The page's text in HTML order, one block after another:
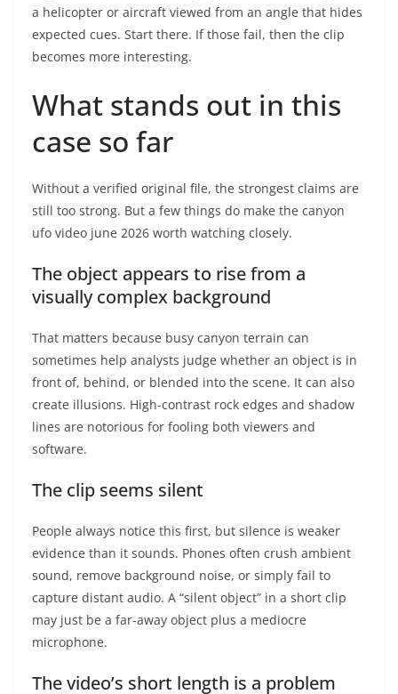
a helicopter or aircraft viewed from an angle that hides
expected cues. Start there. If those fail, then the clip
becomes more interesting.
What stands out in this
case so far
Without a verified original file, the strongest claims are
still too strong. But a few things do make the canyon
ufo video june 2026 worth watching closely.
The object appears to rise from a
visually complex background
That matters because busy canyon terrain can
sometimes help analysts judge whether an object is in
front of, behind, or blended into the scene. It can also
create illusions. High-contrast rock edges and shadow
lines are notorious for fooling both viewers and
software.
The clip seems silent
People always notice this first, but silence is weaker
evidence than it sounds. Phones often crush ambient
sound, remove background noise, or simply fail to
capture distant audio. A “silent object” in a short clip
may just be a far-away object plus a mediocre
microphone.
The video’s short length is a problem